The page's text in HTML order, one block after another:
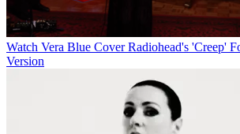
Watch Vera Blue Cover Radiohead's 'Creep'
Version